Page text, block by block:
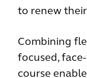
to renew
Combining
focused,
course